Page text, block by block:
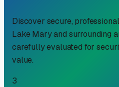
Discover secure,
Lake Maryand surrounding
carefully evaluated for
value.
3